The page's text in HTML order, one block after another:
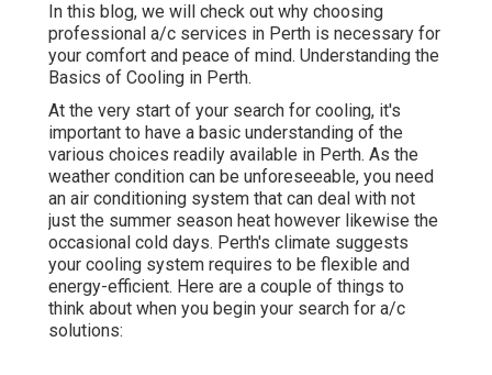
In this blog, we will check out why choosing
professional a/c services in Perth is necessary for
your comfort and peace of mind. Understanding the
Basics of Cooling in Perth.
At the very start of your search for cooling, it's
important to have a basic understanding of the
various choices readily available in Perth. As the
weather condition can be unforeseeable, you need
an air conditioning system that can deal with not
just the summer season heat however likewise the
occasional cold days. Perth's climate suggests
your cooling system requires to be flexible and
energy-efficient. Here are a couple of things to
think about when you begin your search for a/c
solutions: